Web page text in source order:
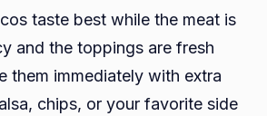
taste best while the meat is
and the toppings are fresh
them immediately with extra
chips, or your favorite side